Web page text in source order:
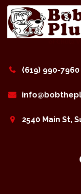
(619) 990-7960
2540 Main St,